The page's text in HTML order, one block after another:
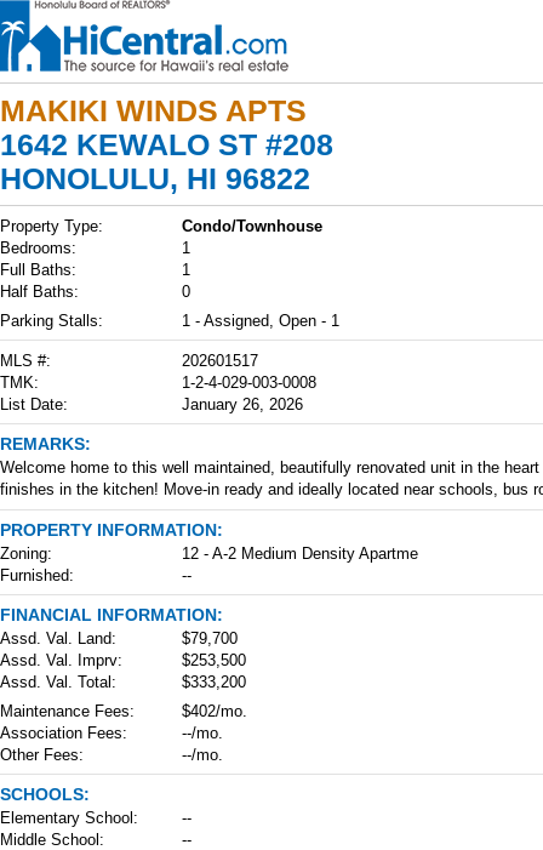
MAKIKI WINDS APTS
1642 KEWALO ST #208
HONOLULU, HI 96822
Property Type:
Condo/Townhouse
Bedrooms:
1
Full Baths:
1
Half Baths:
0
Parking Stalls:
1 - Assigned, Open - 1
MLS #:
202601517
TMK:
1-2-4-029-003-0008
List Date:
January 26, 2026
REMARKS:
Welcome home to this well maintained, beautifully renovated unit in the
finishes in the kitchen! Move-in ready and ideally located near schools,
PROPERTY INFORMATION:
Zoning:
12 - A-2 Medium Density Apartme
Furnished:
--
FINANCIAL INFORMATION:
Assd. Val. Land:
$79,700
Assd. Val. Imprv:
$253,500
Assd. Val. Total:
$333,200
Maintenance Fees:
$402/mo.
Association Fees:
--/mo.
Other Fees:
--/mo.
SCHOOLS:
Elementary School:
--
Middle School:
--